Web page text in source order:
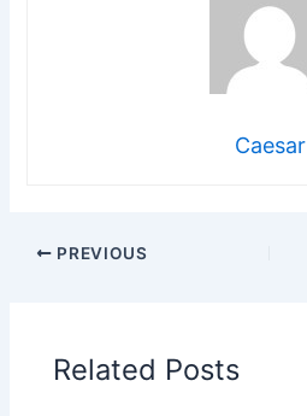
Caesar
PREVIOUS
Related Posts